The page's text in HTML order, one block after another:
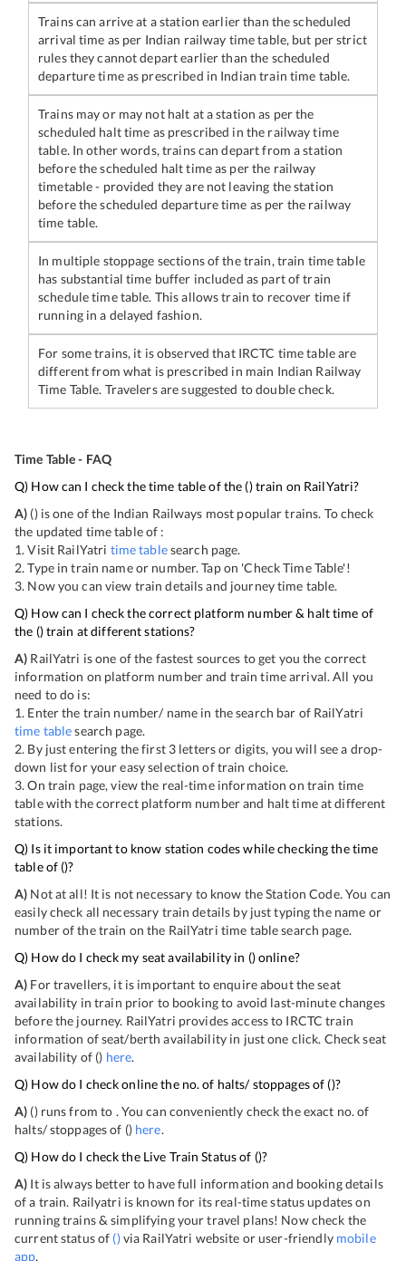
Trains can arrive at a station earlier than the scheduled
arrival time as per Indian railway time table, but per strict
rules they cannot depart earlier than the scheduled
departure time as prescribed in Indian train time table.
Trains may or may not halt at a station as per the
scheduled halt time as prescribed in the railway time
table. In other words, trains can depart from a station
before the scheduled halt time as per the railway
timetable - provided they are not leaving the station
before the scheduled departure time as per the railway
time table.
In multiple stoppage sections of the train, train time table
has substantial time buffer included as part of train
schedule time table. This allows train to recover time if
running in a delayed fashion.
For some trains, it is observed that IRCTC time table are
different from what is prescribed in main Indian Railway
Time Table. Travelers are suggested to double check.
Time Table - FAQ
Q) How can I check the time table of the () train on RailYatri?
A) () is one of the Indian Railways most popular trains. To check
the updated time table of :
1. Visit RailYatri time tablesearch page.
2. Type in train name or number. Tap on 'Check Time Table'!
3. Now you can view train details and journey time table.
Q) How can I check the correct platform number & halt time of
the () train at different stations?
A) RailYatri is one of the fastest sources to get you the correct
information on platform number and train time arrival. All you
need to do is:
1. Enter the train number/ name in the search bar of RailYatri
time tablesearch page.
2. By just entering the first 3 letters or digits, you will see a drop-
down list for your easy selection of train choice.
3. On train page, view the real-time information on train time
table with the correct platform number and halt time at different
stations.
Q) Is it important to know station codes while checking the time
table of ()?
A) Not at all! It is not necessary to know the Station Code. You can
easily check all necessary train details by just typing the name or
number of the train on the RailYatri time table search page.
Q) How do I check my seat availability in () online?
A) For travellers, it is important to enquire about the seat
availability in train prior to booking to avoid last-minute changes
before the journey. RailYatri provides access to IRCTC train
information of seat/berth availability in just one click. Check seat
availability of () here.
Q) How do I check online the no. of halts/ stoppages of ()?
A) () runs from to . You can conveniently check the exact no. of
halts/ stoppages of () here.
Q) How do I check the Live Train Status of ()?
A) It is always better to have full information and booking details
of a train. Railyatri is known for its real-time status updates on
running trains & simplifying your travel plans! Now check the
current status of ()via RailYatri website or user-friendly mobile
app.